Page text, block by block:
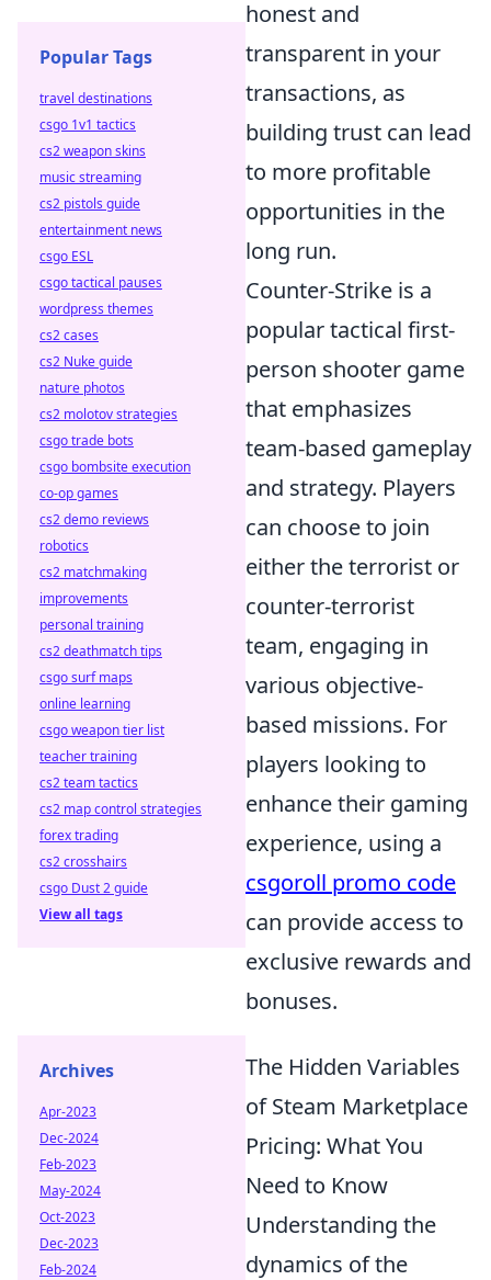
honest and
transparent in your
transactions, as
building trust can lead
to more profitable
opportunities in the
long run.
Counter-Strike is a
popular tactical first-
person shooter game
that emphasizes
team-based gameplay
and strategy. Players
can choose to join
either the terrorist or
counter-terrorist
team, engaging in
various objective-
based missions. For
players looking to
enhance their gaming
experience, using a
csgoroll promo code
can provide access to
exclusive rewards and
bonuses.
The Hidden Variables
of Steam Marketplace
Pricing: What You
Need to Know
Understanding the
dynamics of the
Popular Tags
travel destinations
csgo 1v1 tactics
cs2 weapon skins
music streaming
cs2 pistols guide
entertainment news
csgo ESL
csgo tactical pauses
wordpress themes
cs2 cases
cs2 Nuke guide
nature photos
cs2 molotov strategies
csgo trade bots
csgo bombsite execution
co-op games
cs2 demo reviews
robotics
cs2 matchmaking
improvements
personal training
cs2 deathmatch tips
csgo surf maps
online learning
csgo weapon tier list
teacher training
cs2 team tactics
cs2 map control strategies
forex trading
cs2 crosshairs
csgo Dust 2 guide
View all tags
Archives
Apr-2023
Dec-2024
Feb-2023
May-2024
Oct-2023
Dec-2023
Feb-2024